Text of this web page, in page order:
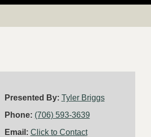
Presented By: Tyler Briggs
Phone: (706) 593-3639
Email: Click to Contact